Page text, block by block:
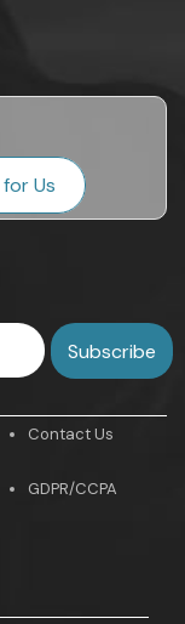
Us
Contact Us
GDPR/CCPA